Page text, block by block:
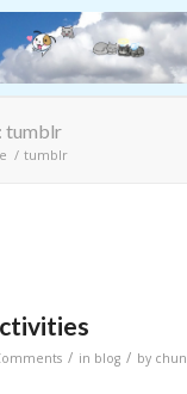
tumblr
/ tumblr
/ in blog / by chun